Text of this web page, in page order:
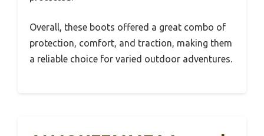
Overall, these boots offered a great combo of
protection, comfort, and traction, making them
a reliable choice for varied outdoor adventures.